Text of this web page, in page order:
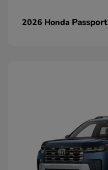
2026 Honda Passport